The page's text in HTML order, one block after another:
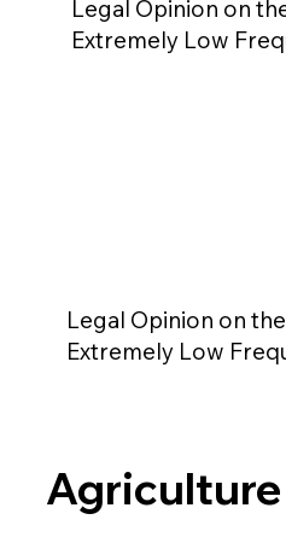
Legal Opinion on
Extremely Low
Legal Opinion on
Extremely Low
Agriculture